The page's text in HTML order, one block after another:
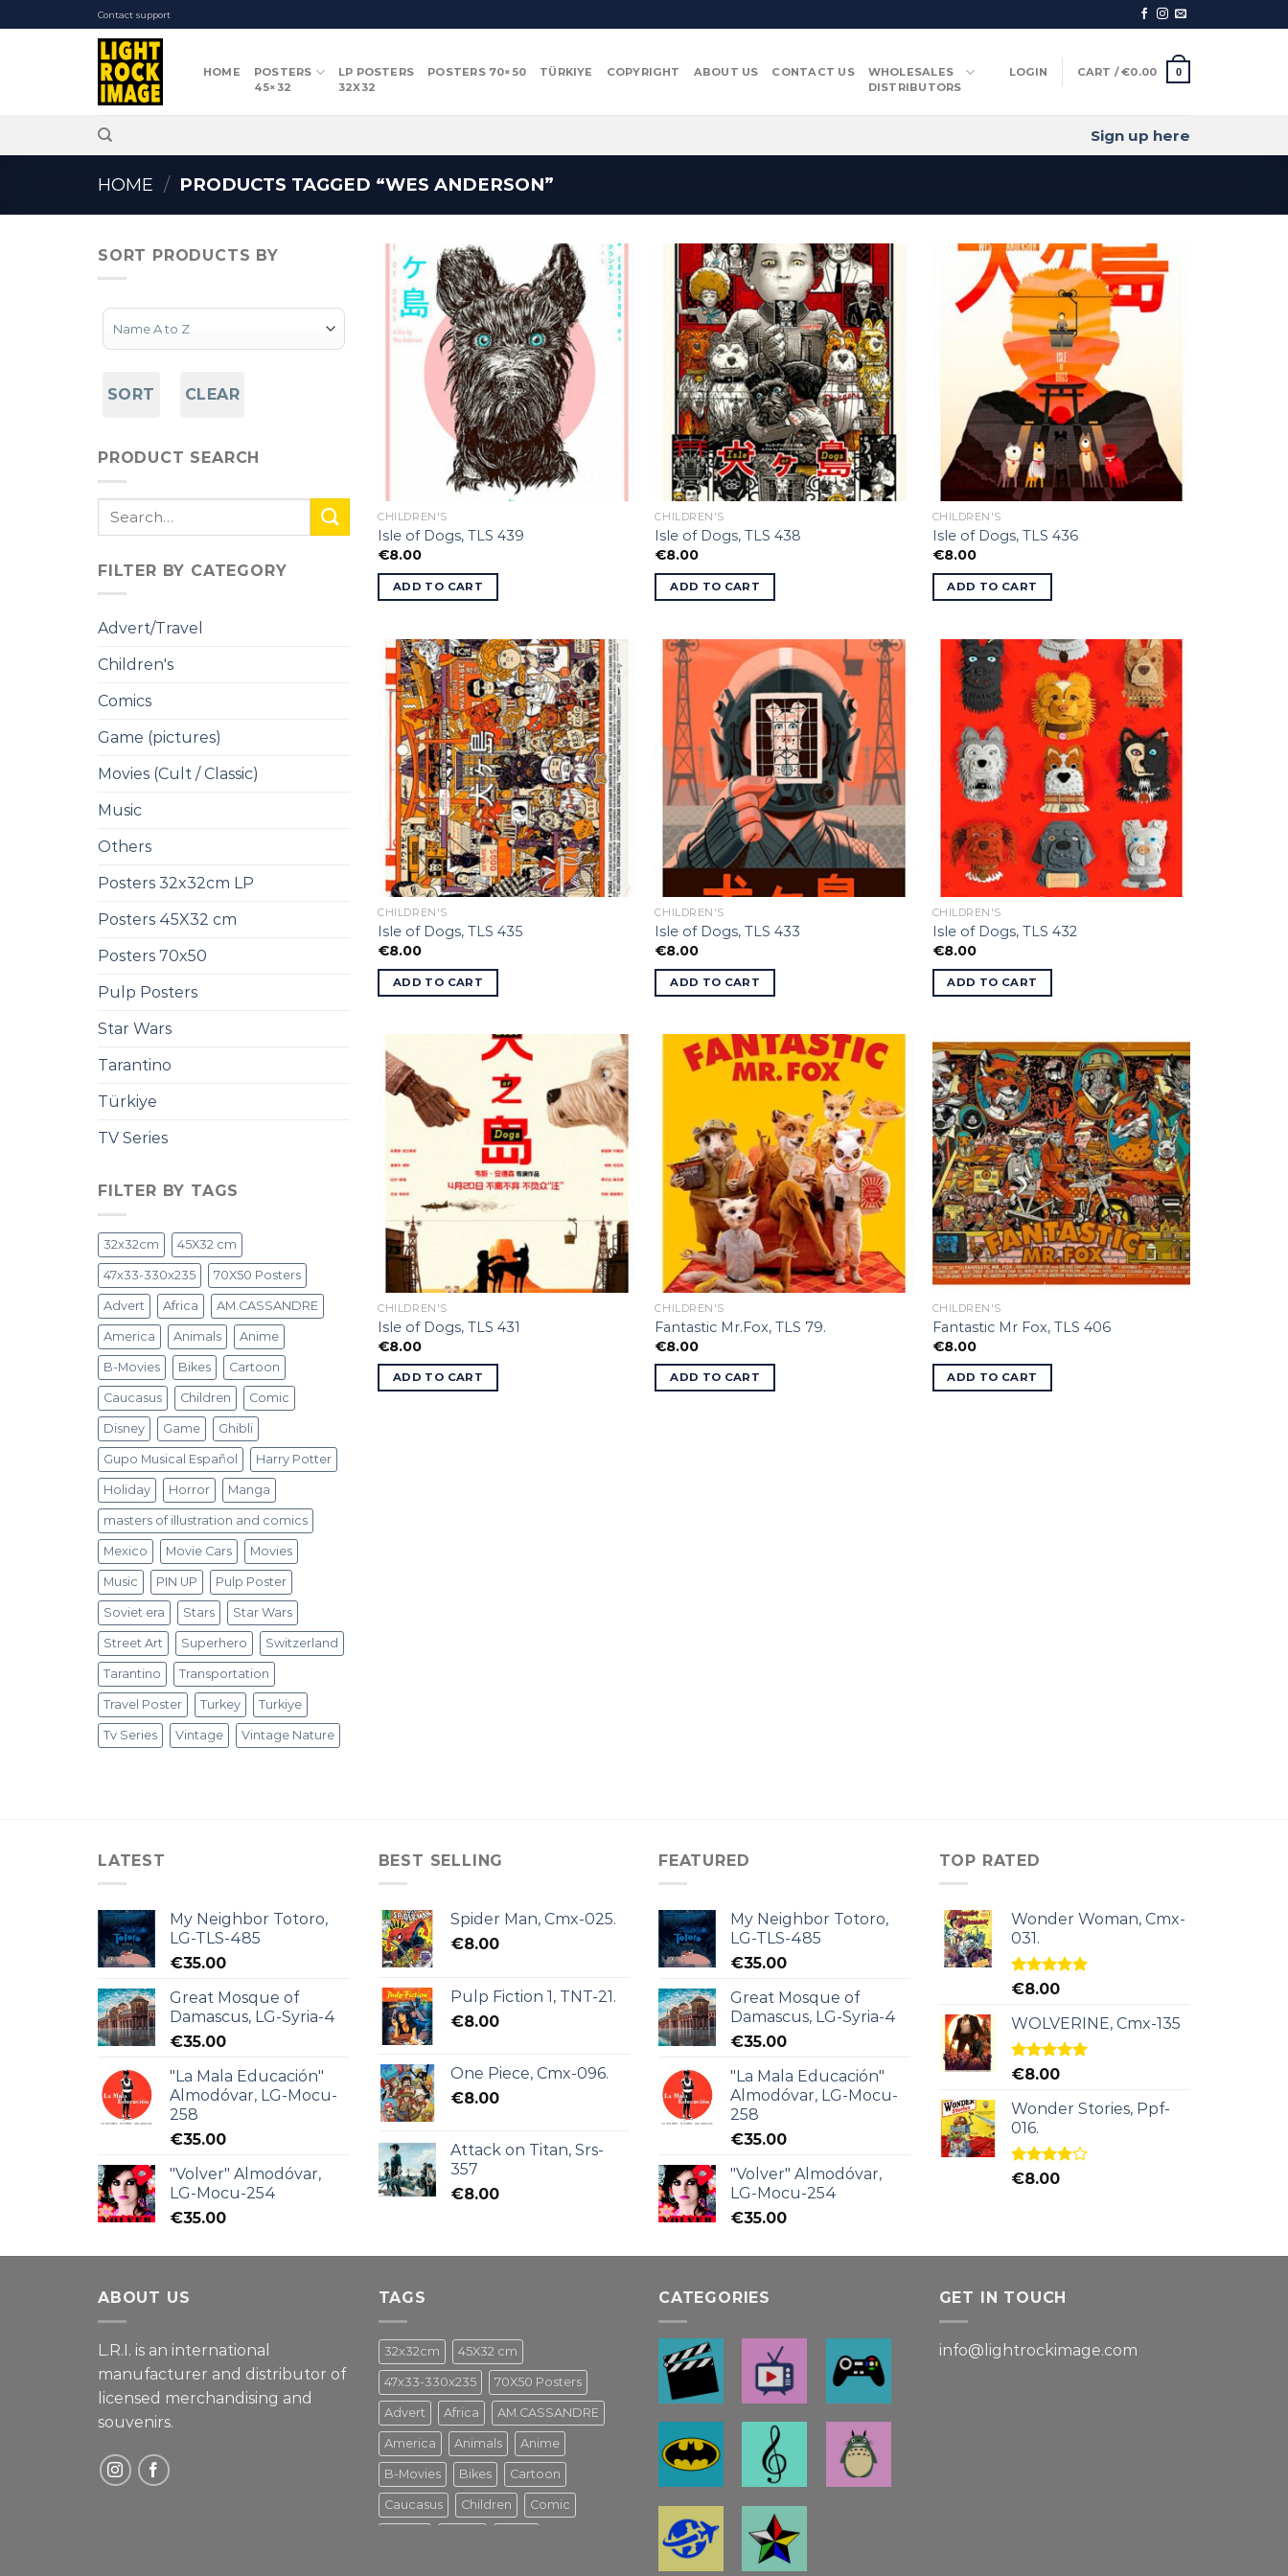
to
Contact support
HOME
POSTERS
45×32
LP POSTERS
32X32
POSTERS 70×50 TÜRKIYE COPYRIGHT ABOUT US CONTACT US
WHOLESALES
DISTRIBUTORS
LOGIN CART /€0.00 0
Sign up here
HOME / PRODUCTS TAGGED “WES ANDERSON”
SORT PRODUCTS BY
Sort Products
SORT CLEAR
PRODUCT SEARCH
Search
FILTER BY CATEGORY
Advert/Travel
Children's
Comics
Game (pictures)
Movies (Cult / Classic)
Music
Others
Posters 32x32cm LP
Posters 45X32 cm
Posters 70x50
Pulp Posters
Star Wars
Tarantino
Türkiye
TV Series
FILTER BY TAGS
32x32cm 45X32 cm
47x33-330x235 70X50 Posters
Advert Africa AM.CASSANDRE
America Animals Anime
B-Movies Bikes Cartoon
Caucasus Children Comic
Disney Game Ghibli
Gupo Musical Español Harry Potter
Holiday Horror Manga
masters of illustration and comics
Mexico Movie Cars Movies
Music PIN UP Pulp Poster
Soviet era Stars Star Wars
Street Art Superhero Switzerland
Tarantino Transportation
Travel Poster Turkey Turkiye
Tv Series Vintage Vintage Nature
CHILDREN'S
Isle of Dogs, TLS 439
€8.00
ADD TO CART
CHILDREN'S
Isle of Dogs, TLS 438
€8.00
ADD TO CART
CHILDREN'S
Isle of Dogs, TLS 436
€8.00
ADD TO CART
CHILDREN'S
Isle of Dogs, TLS 435
€8.00
ADD TO CART
CHILDREN'S
Isle of Dogs, TLS 433
€8.00
ADD TO CART
CHILDREN'S
Isle of Dogs, TLS 432
€8.00
ADD TO CART
CHILDREN'S
Isle of Dogs, TLS 431
€8.00
ADD TO CART
CHILDREN'S
Fantastic Mr.Fox, TLS 79.
€8.00
ADD TO CART
CHILDREN'S
Fantastic Mr Fox, TLS 406
€8.00
ADD TO CART
LATEST
My Neighbor Totoro,
LG-TLS-485
€35.00
Great Mosque of
Damascus, LG-Syria-4
€35.00
"La Mala Educación"
Almodóvar, LG-Mocu-
258
€35.00
"Volver" Almodóvar,
LG-Mocu-254
€35.00
BEST SELLING
Spider Man, Cmx-025.
€8.00
Pulp Fiction 1, TNT-21.
€8.00
One Piece, Cmx-096.
€8.00
Attack on Titan, Srs-
357
€8.00
FEATURED
My Neighbor Totoro,
LG-TLS-485
€35.00
Great Mosque of
Damascus, LG-Syria-4
€35.00
"La Mala Educación"
Almodóvar, LG-Mocu-
258
€35.00
"Volver" Almodóvar,
LG-Mocu-254
€35.00
TOP RATED
Wonder Woman, Cmx-
031.
Rated5.00
€8.00
WOLVERINE, Cmx-135
Rated5.00
€8.00
Wonder Stories, Ppf-
016.
Rated
€8.00
ABOUT US
L.R.I. is an international
manufacturer and distributor of
licensed merchandising and
souvenirs.
TAGS
32x32cm 45X32 cm
47x33-330x235 70X50 Posters
Advert Africa AM.CASSANDRE
America Animals Anime
B-Movies Bikes Cartoon
Caucasus Children Comic
CATEGORIES GET IN TOUCH
info@lightrockimage.com